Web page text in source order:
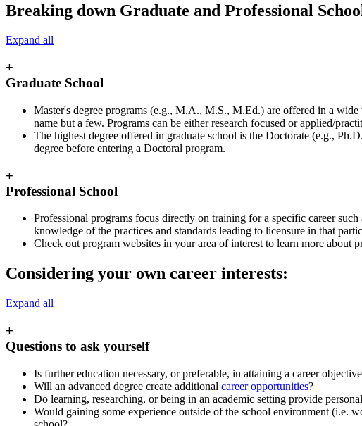
Breaking down Graduate and Professional
Expand all
+
Graduate School
Master's degree programs (e.g., M.A., M.S., M.Ed.) are offered in a
name but a few. Programs can be either research focused or applied/
The highest degree offered in graduate school is the Doctorate (e.g.,
degree before entering a Doctoral program.
+
Professional School
Professional programs focus directly on training for a specific career
knowledge of the practices and standards leading to licensure in that
Check out program websites in your area of interest to learn more about
Considering your own career interests:
Expand all
+
Questions to ask yourself
Is further education necessary, or preferable, in attaining a career
Will an advanced degree create additional career opportunities?
Do learning, researching, or being in an academic setting provide
Would gaining some experience outside of the school environment (i.e.